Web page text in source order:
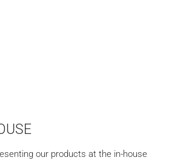
our products at the in-house